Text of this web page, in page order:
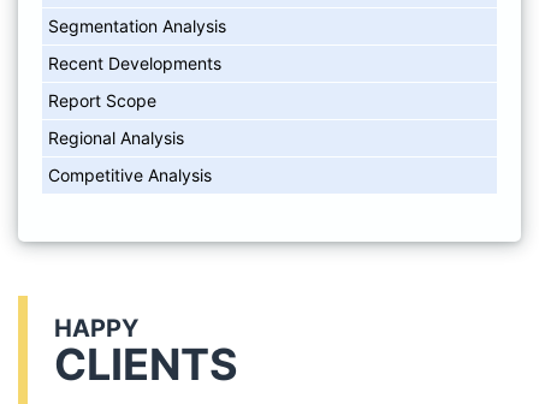
Segmentation Analysis
Recent Developments
Report Scope
Regional Analysis
Competitive Analysis
HAPPY
CLIENTS